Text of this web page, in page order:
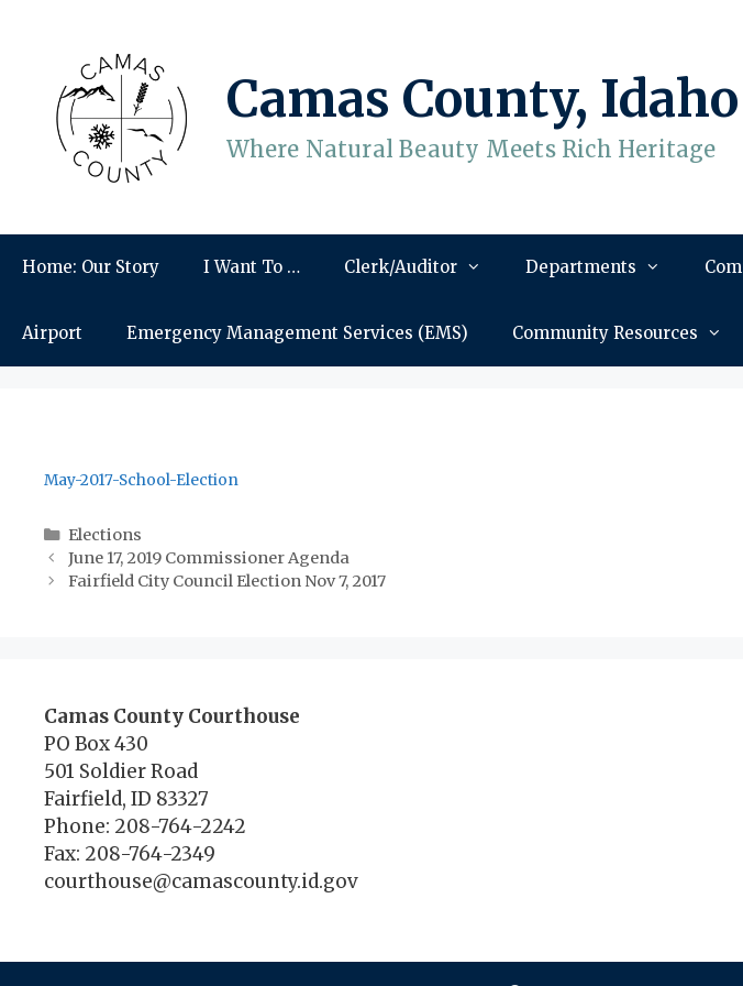
Camas County, Idaho
Where Natural Beauty Meets Rich Heritage
Home: Our Story I Want To … Clerk/Auditor Departments
Airport Emergency Management Services (EMS) Community Resources
May-2017-School-Election
Categories
Elections
June 17, 2019 Commissioner Agenda
Fairfield City Council Election Nov 7, 2017
Camas County Courthouse
PO Box 430
501 Soldier Road
Fairfield, ID 83327
Phone: 208-764-2242
Fax: 208-764-2349
courthouse@camascounty.id.gov